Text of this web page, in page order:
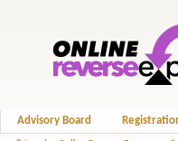
Advisory Board